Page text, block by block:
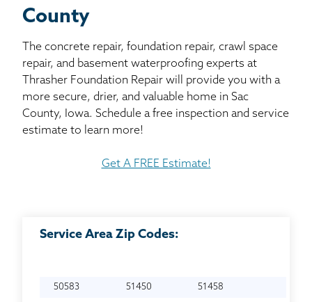
County
The concrete repair, foundation repair, crawl space
repair, and basement waterproofing experts at
Thrasher Foundation Repair will provide you with a
more secure, drier, and valuable home in Sac
County, Iowa. Schedule a free inspection and service
estimate to learn more!
Get A FREE Estimate!
Service Area Zip Codes:
50583 51450 51458